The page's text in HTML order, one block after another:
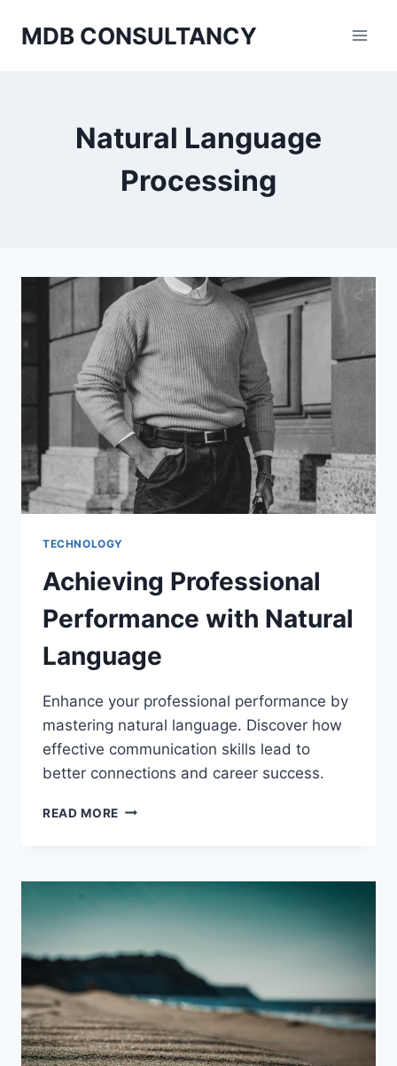
MDB CONSULTANCY
Natural Language
Processing
TECHNOLOGY
Achieving Professional
Performance with Natural
Language
Enhance your professional performance by
mastering natural language. Discover how
effective communication skills lead to
better connections and career success.
READ MORE ACHIEVING
NATURAL
LANGUAGE